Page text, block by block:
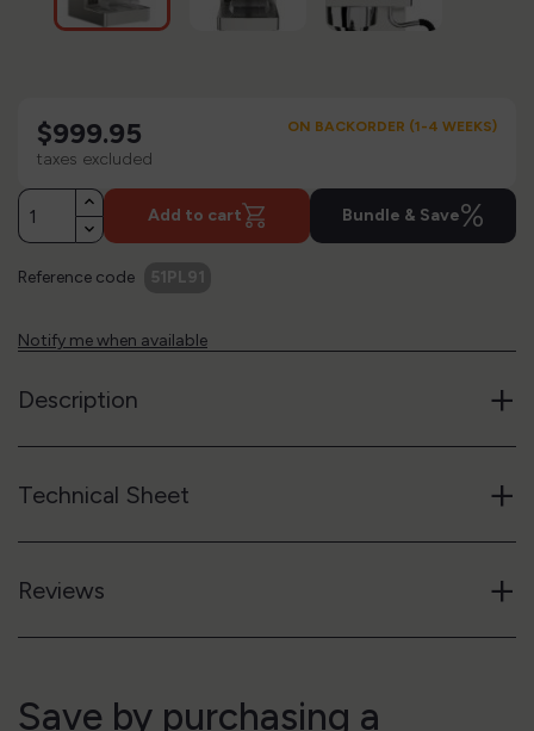
$999.95
taxes excluded
ON BACKORDER (1-4 WEEKS)
Add to cart Bundle & Save%
Reference code 51PL91
Notify me when available
Description +
Technical Sheet +
Reviews +
Save by purchasing a